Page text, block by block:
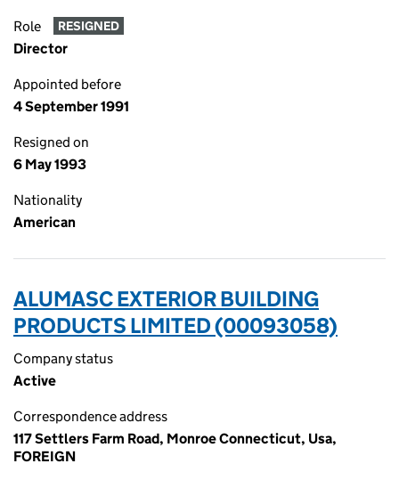
Role RESIGNED
Director
Appointed before
4 September 1991
Resigned on
6 May 1993
Nationality
American
ALUMASC EXTERIOR BUILDING
PRODUCTS LIMITED (00093058)
Company status
Active
Correspondence address
117 Settlers Farm Road, Monroe Connecticut, Usa,
FOREIGN